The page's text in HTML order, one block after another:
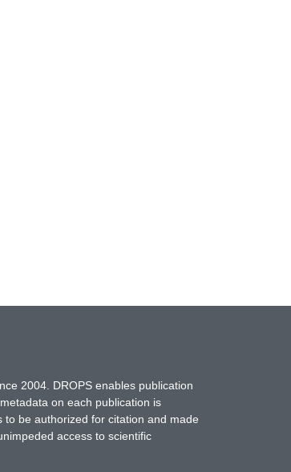
2004. DROPS enables publication
on each publication is
be authorized for citation and made
access to scientific